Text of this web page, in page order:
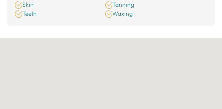
Skin
Tanning
Teeth
Waxing